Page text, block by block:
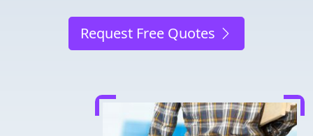
Request Free Quotes